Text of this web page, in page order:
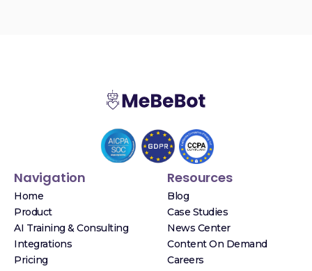
Navigation
Home
Product
AI Training & Consulting
Integrations
Pricing
Resources
Blog
Case Studies
News Center
Content On Demand
Careers